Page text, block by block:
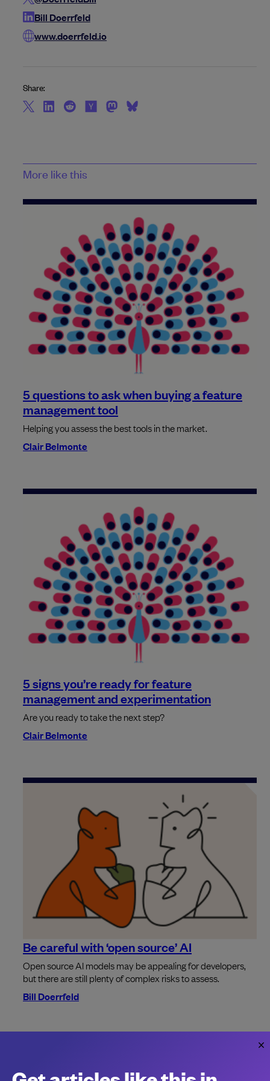
Bill Doerrfeld
www.doerrfeld.io
Share:
More like this
5 questions to ask when buying a feature
management tool
Helping you assess the best tools in the market.
Clair Belmonte
5 signs you’re ready for feature
management and experimentation
Are you ready to take the next step?
Clair Belmonte
Be careful with ‘open source’ AI
Open source AI models may be appealing for developers,
but there are still plenty of complex risks to assess.
Bill Doerrfeld